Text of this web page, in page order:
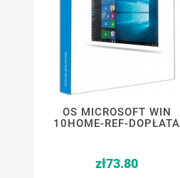
   
OS MICROSOFT WIN
10HOME-REF-DOPŁATA
zł73.80Price